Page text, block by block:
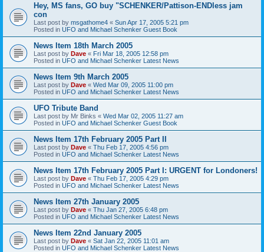
Hey, MS fans, GO buy "SCHENKER/Pattison-ENDless jam
con
Last post by msgathome4 « Sun Apr 17, 2005 5:21 pm
Posted in UFO and Michael Schenker Guest Book
News Item 18th March 2005
Last post by Dave « Fri Mar 18, 2005 12:58 pm
Posted in UFO and Michael Schenker Latest News
News Item 9th March 2005
Last post by Dave « Wed Mar 09, 2005 11:00 pm
Posted in UFO and Michael Schenker Latest News
UFO Tribute Band
Last post by Mr Binks « Wed Mar 02, 2005 11:27 am
Posted in UFO and Michael Schenker Guest Book
News Item 17th February 2005 Part II
Last post by Dave « Thu Feb 17, 2005 4:56 pm
Posted in UFO and Michael Schenker Latest News
News Item 17th February 2005 Part I: URGENT for Londoners!
Last post by Dave « Thu Feb 17, 2005 4:29 pm
Posted in UFO and Michael Schenker Latest News
News Item 27th January 2005
Last post by Dave « Thu Jan 27, 2005 6:48 pm
Posted in UFO and Michael Schenker Latest News
News Item 22nd January 2005
Last post by Dave « Sat Jan 22, 2005 11:01 am
Posted in UFO and Michael Schenker Latest News